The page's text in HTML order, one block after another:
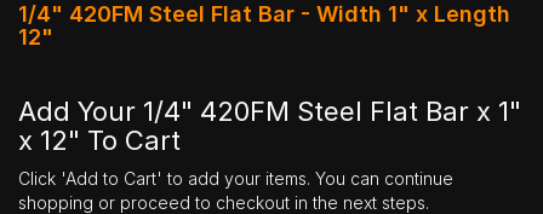
1/4" 420FM Steel Flat Bar - Width 1" x Length
12"
Add Your 1/4" 420FM Steel Flat Bar x 1"
x 12" To Cart
Click 'Add to Cart' to add your items. You can continue
shopping or proceed to checkout in the next steps.